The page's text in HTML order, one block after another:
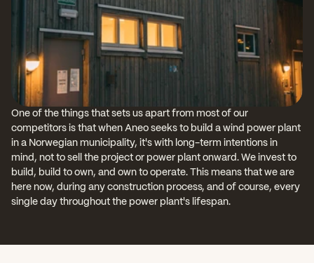
One of the things that sets us apart from most of our
competitors is that when Aneo seeks to build a wind power plant
in a Norwegian municipality, it's with long-term intentions in
mind, not to sell the project or power plant onward. We invest to
build, build to own, and own to operate. This means that we are
here now, during any construction process, and of course, every
single day throughout the power plant's lifespan.